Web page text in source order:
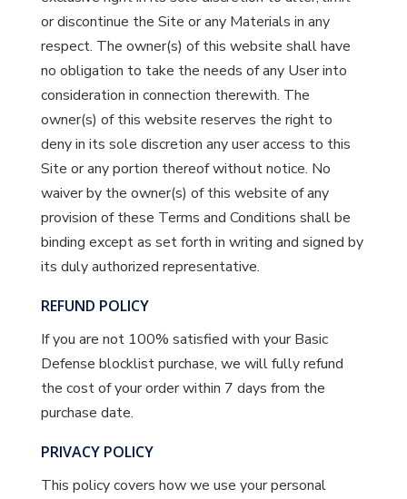
or discontinue the Site or any Materials in any
respect. The owner(s) of this website shall have
no obligation to take the needs of any User into
consideration in connection therewith. The
owner(s) of this website reserves the right to
deny in its sole discretion any user access to this
Site or any portion thereof without notice. No
waiver by the owner(s) of this website of any
provision of these Terms and Conditions shall be
binding except as set forth in writing and signed by
its duly authorized representative.
REFUND POLICY
If you are not 100% satisfied with your Basic
Defense blocklist purchase, we will fully refund
the cost of your order within 7 days from the
purchase date.
PRIVACY POLICY
This policy covers how we use your personal